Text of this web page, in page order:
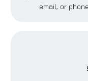
email, or